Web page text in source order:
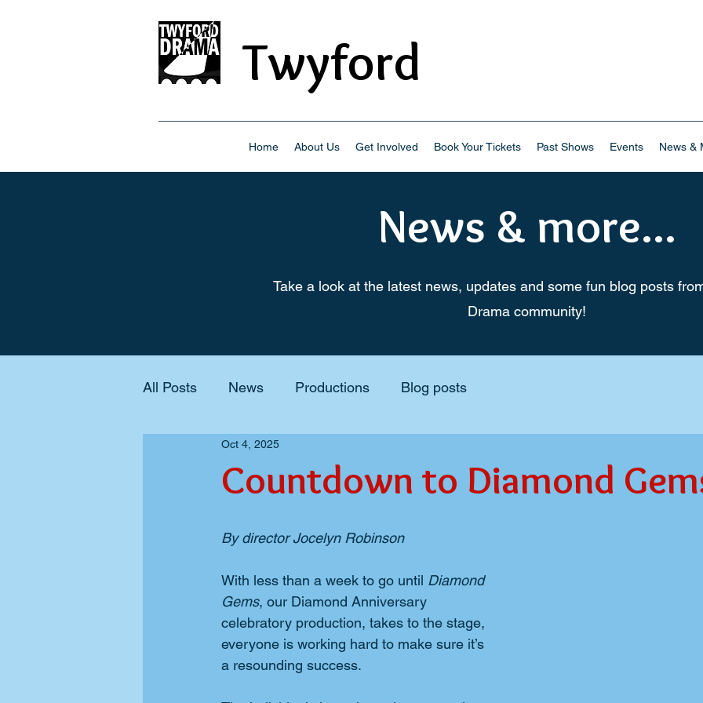
Twyford
Home About Us Get Involved Book Your Tickets Past Shows Events News &
News & more...
Take a look at the latest news, updates and some fun blog posts
Drama community!
All Posts News Productions Blog posts
Countdown to Diamond
Oct 4, 2025
By director Jocelyn Robinson
With less than a week to go until Diamond
Gems, our Diamond Anniversary
celebratory production, takes to the stage,
everyone is working hard to make sure it’s
a resounding success.